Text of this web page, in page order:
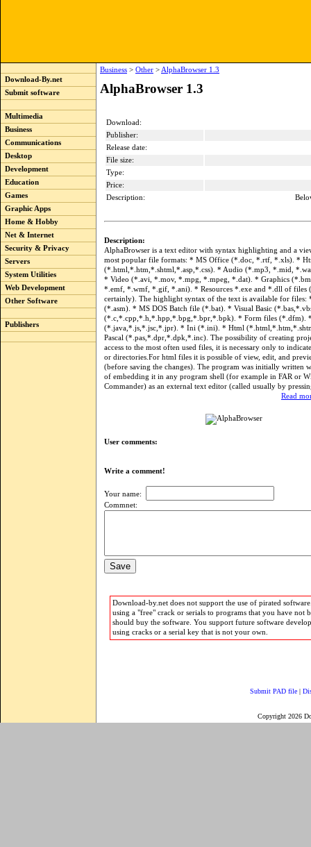
Download-By.net
Submit software
Multimedia
Business
Communications
Desktop
Development
Education
Games
Graphic Apps
Home & Hobby
Net & Internet
Security & Privacy
Servers
System Utilities
Web Development
Other Software
Publishers
Business > Other > AlphaBrowser 1.3
AlphaBrowser 1.3
Download:
Publisher:
Release date:
File size:
Type:
Price:
Description:
Description:
AlphaBrowser is a text editor with syntax highlighting and a
most popular file formats: * MS Office (*.doc, *.rtf, *.xls). *
(*.html,*.htm,*.shtml,*.asp,*.css). * Audio (*.mp3, *.mid,
* Video (*.avi, *.mov, *.mpg, *.mpeg, *.dat). * Graphics
*.emf, *.wmf, *.gif, *.ani). * Resources *.exe and *.dll of files
certainly). The highlight syntax of the text is available for files:
(*.asm). * MS DOS Batch file (*.bat). * Visual Basic
(*.c,*.cpp,*.h,*.hpp,*.bpg,*.bpr,*.bpk). * Form files (*.dfm). *
(*.java,*.js,*.jsc,*.jpr). * Ini (*.ini). * Html
Pascal (*.pas,*.dpr,*.dpk,*.inc). The possibility of creating
access to the most often used files, it is necessary only to
or directories.For html files it is possible of view, edit, and
(before saving the changes). The program was initially written
of embedding it in any program shell (for example in FAR or
Commander) as an external text editor (called usually by
Read
User comments:
Write a comment!
Your name:
Commnet:
Download-by.net does not support the use of pirated
using a "free" crack or serials to programs that you have not
should buy the software. You support future software
using cracks or a serial key that is not your own.
Submit PAD file |
Copyright 2026